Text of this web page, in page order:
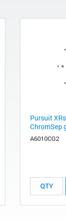
Pursuit
ChromSep
A6010CG2